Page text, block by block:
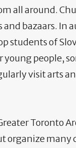
all around.
bazaars. In
students of
people,
visit arts
Toronto
organize